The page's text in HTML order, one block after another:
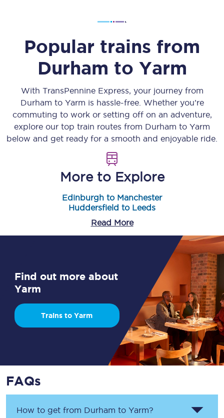
Popular trains from
Durham to Yarm
With TransPennine Express, your journey from
Durham to Yarm is hassle-free. Whether you’re
commuting to work or setting off on an adventure,
explore our top train routes from Durham to Yarm
below and get ready for a smooth and enjoyable ride.
More to Explore
Edinburgh to Manchester
Huddersfield to Leeds
Read More
Find out more about
Yarm
Trains to Yarm
FAQs
How to get from Durham to Yarm?